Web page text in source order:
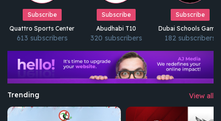
Subscribe
Quattro Sports Center
613 subscribers
Subscribe
Abudhabi T10
320 subscribers
Subscribe
Dubai Schools Games
182 subscribers
View all
Trending